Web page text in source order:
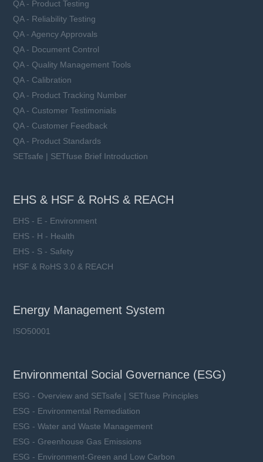
QA - Product Testing
QA - Reliability Testing
QA - Agency Approvals
QA - Document Control
QA - Quality Management Tools
QA - Calibration
QA - Product Tracking Number
QA - Customer Testimonials
QA - Customer Feedback
QA - Product Standards
SETsafe | SETfuse Brief Introduction
EHS & HSF & RoHS & REACH
EHS - E - Environment
EHS - H - Health
EHS - S - Safety
HSF & RoHS 3.0 & REACH
Energy Management System
ISO50001
Environmental Social Governance (ESG)
ESG - Overview and SETsafe | SETfuse Principles
ESG - Environmental Remediation
ESG - Water and Waste Management
ESG - Greenhouse Gas Emissions
ESG - Environment-Green and Low Carbon